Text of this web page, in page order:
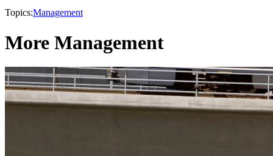
Topics:Management
More Management